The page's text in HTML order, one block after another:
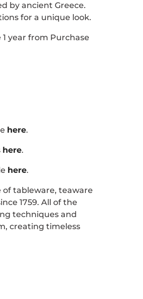
by ancient Greece.
for a unique look.
year from Purchase
here.
here.
here.
of tableware, teaware
1759. All of the
techniques and
creating timeless